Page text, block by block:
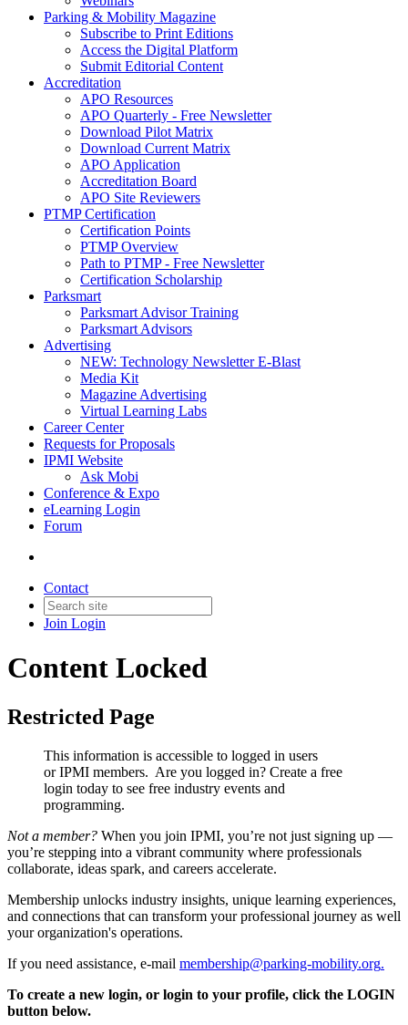
Parking & Mobility Magazine
Subscribe to Print Editions
Access the Digital Platform
Submit Editorial Content
Accreditation
APO Resources
APO Quarterly - Free Newsletter
Download Pilot Matrix
Download Current Matrix
APO Application
Accreditation Board
APO Site Reviewers
PTMP Certification
Certification Points
PTMP Overview
Path to PTMP - Free Newsletter
Certification Scholarship
Parksmart
Parksmart Advisor Training
Parksmart Advisors
Advertising
NEW: Technology Newsletter E-Blast
Media Kit
Magazine Advertising
Virtual Learning Labs
Career Center
Requests for Proposals
IPMI Website
Ask Mobi
Conference & Expo
eLearning Login
Forum
Contact
Join Login
Content Locked
Restricted Page
This information is accessible to logged in users
or IPMI members. Are you logged in? Create a free
login today to see free industry events and
programming.
Not a member? When you join IPMI, you’re not just signing up —
you’re stepping into a vibrant community where professionals
collaborate, ideas spark, and careers accelerate.
Membership unlocks industry insights, unique learning experiences,
and connections that can transform your professional journey as well
your organization's operations.
If you need assistance, e-mail membership@parking-mobility.org.
To create a new login, or login to your profile, click the LOGIN
button below.